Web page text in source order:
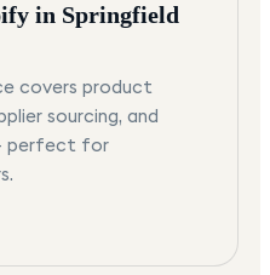
in Springfield
covers product
sourcing, and
perfect for